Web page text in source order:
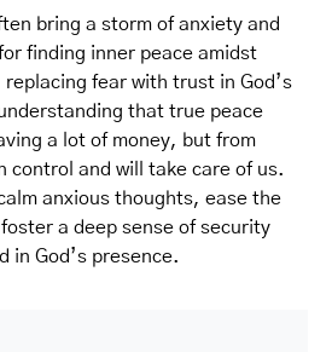
bring a storm of anxiety and
finding inner peace amidst
fear with trust in God’s
that true peace
a lot of money, but from
control and will take care of us.
anxious thoughts, ease the
a deep sense of security
in God’s presence.